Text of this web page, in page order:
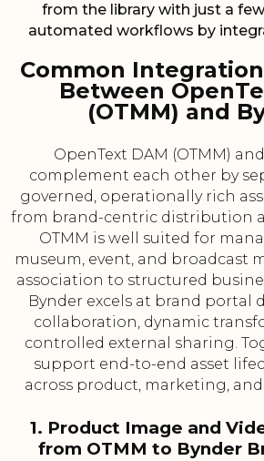
from the library with just a
automated workflows by
Common Integration
Between
(OTMM) and
OpenText DAM (OTMM)
complement each other by
governed, operationally rich
from brand-centric distribution
OTMM is well suited for
museum, event, and broadcast
association to structured
Bynder excels at brand portal
collaboration, dynamic
controlled external sharing.
support end-to-end asset
across product, marketing,
1. Product Image and
from OTMM to Bynder